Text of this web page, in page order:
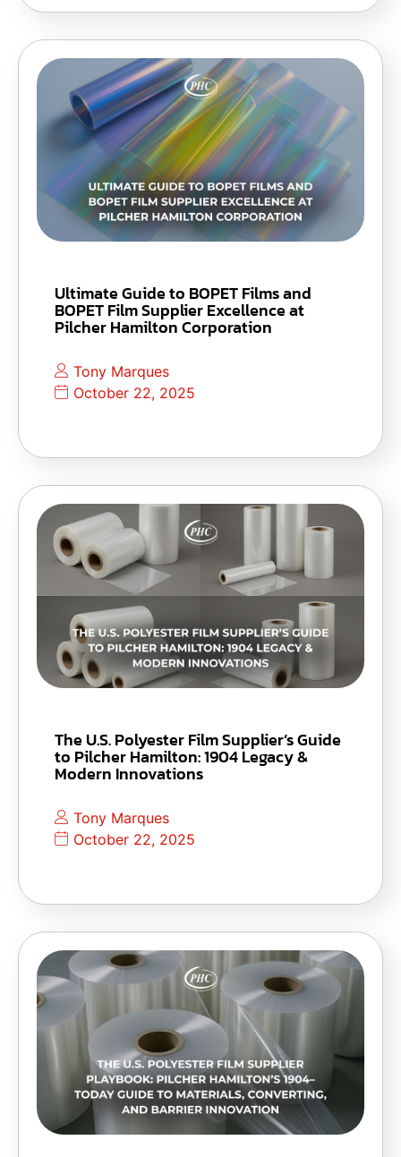
Ultimate Guide to BOPET Films and
BOPET Film Supplier Excellence at
Pilcher Hamilton Corporation
Tony Marques
October 22, 2025
The U.S. Polyester Film Supplier’s Guide
to Pilcher Hamilton: 1904 Legacy &
Modern Innovations
Tony Marques
October 22, 2025